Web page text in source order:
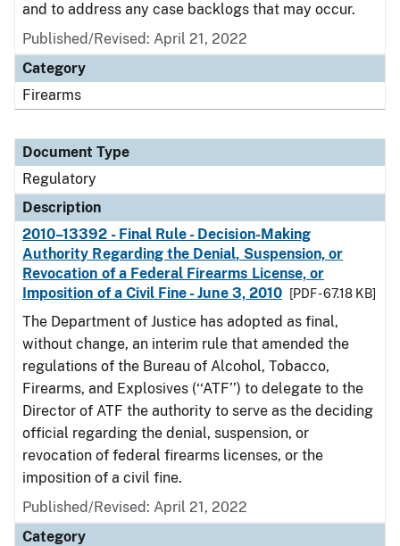
and to address any case backlogs that may occur.
Published/Revised: April 21, 2022
Category
Firearms
Document Type
Regulatory
Description
2010–13392 - Final Rule - Decision-Making
Authority Regarding the Denial, Suspension, or
Revocation of a Federal Firearms License, or
Imposition of a Civil Fine - June 3, 2010
[PDF - 67.18 KB]
The Department of Justice has adopted as final,
without change, an interim rule that amended the
regulations of the Bureau of Alcohol, Tobacco,
Firearms, and Explosives (‘‘ATF’’) to delegate to the
Director of ATF the authority to serve as the deciding
official regarding the denial, suspension, or
revocation of federal firearms licenses, or the
imposition of a civil fine.
Published/Revised: April 21, 2022
Category